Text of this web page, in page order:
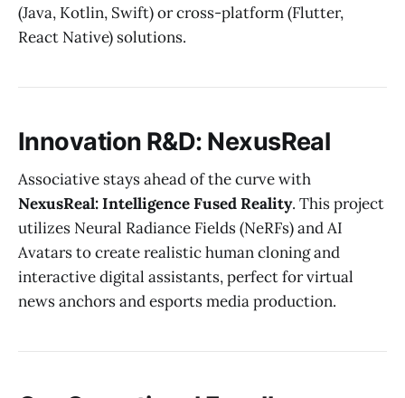
(Java, Kotlin, Swift) or cross-platform (Flutter,
React Native) solutions.
Innovation R&D: NexusReal
Associative stays ahead of the curve with
NexusReal: Intelligence Fused Reality. This project
utilizes Neural Radiance Fields (NeRFs) and AI
Avatars to create realistic human cloning and
interactive digital assistants, perfect for virtual
news anchors and esports media production.